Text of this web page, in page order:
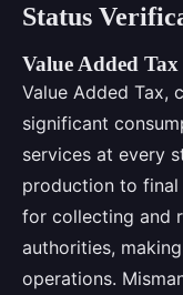
Status
Value Added
Value Added Tax,
significant
services at every
production to final
for collecting and
authorities,
operations.